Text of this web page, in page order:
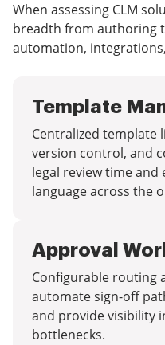
When assessing CLM
breadth from authoring
automation,
Template
Centralized template
version control, and
legal review time
language across the
Approval
Configurable routing
automate sign-off
and provide visibility
bottlenecks.